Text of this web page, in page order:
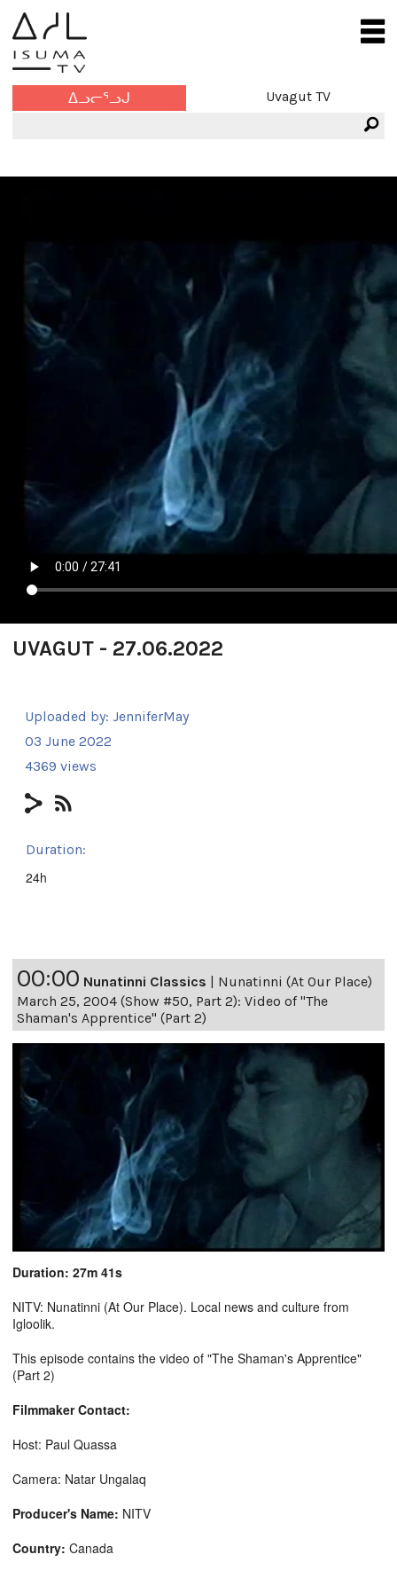
ᐃᓗᓕᕐᓗᒍ Uvagut TV
UVAGUT - 27.06.2022
Uploaded by: JenniferMay
03 June 2022
4369 views
Duration:
24h
00:00 Nunatinni Classics | Nunatinni (At Our Place)
March 25, 2004 (Show #50, Part 2): Video of "The
Shaman's Apprentice" (Part 2)
Duration: 27m 41s
NITV: Nunatinni (At Our Place). Local news and culture from
Igloolik.
This episode contains the video of "The Shaman's Apprentice"
(Part 2)
Filmmaker Contact:
Host: Paul Quassa
Camera: Natar Ungalaq
Producer's Name: NITV
Country: Canada